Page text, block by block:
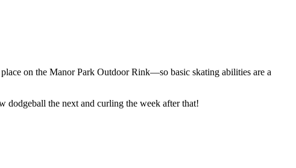
on the Manor Park Outdoor Rink—so basic skating abilities are a
dodgeball the next and curling the week after that!